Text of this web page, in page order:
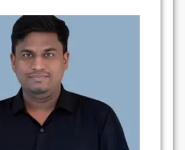
Read Bio